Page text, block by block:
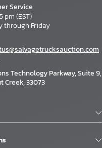
Service
pm (EST)
through Friday
Technology Parkway, Suite 9,
Creek, 33073